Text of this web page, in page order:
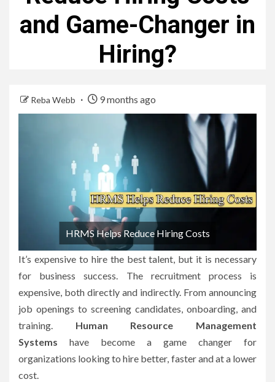
and Game-Changer in
Hiring?
Reba Webb 9 months ago
HRMS Helps Reduce Hiring Costs
It’s expensive to hire the best talent, but it is necessary
for business success.
The recruitment process is
expensive, both directly and indirectly. From announcing
job openings to screening candidates, onboarding, and
training.
Human Resource Management
Systems have become a game changer for
organizations looking to hire better, faster and at a lower
cost.